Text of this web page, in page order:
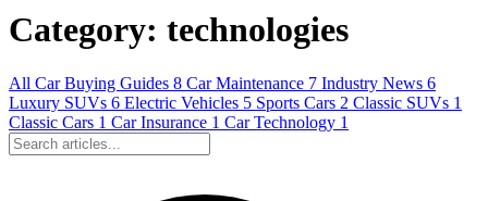
Category: technologies
All Car Buying Guides 8 Car Maintenance 7 Industry News 6
Luxury SUVs 6 Electric Vehicles 5 Sports Cars 2 Classic SUVs 1
Classic Cars 1 Car Insurance 1 Car Technology 1